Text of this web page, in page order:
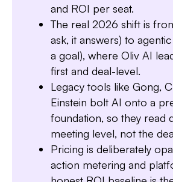
Slide 1 of 7.
and ROI per seat.
The real 2026 shift is
ask, it answers) to
a goal), where Oliv AI
first and deal-level.
Legacy tools like Gong,
Einstein bolt AI onto a
foundation, so they read
meeting level, not the
Pricing is deliberately
action metering and